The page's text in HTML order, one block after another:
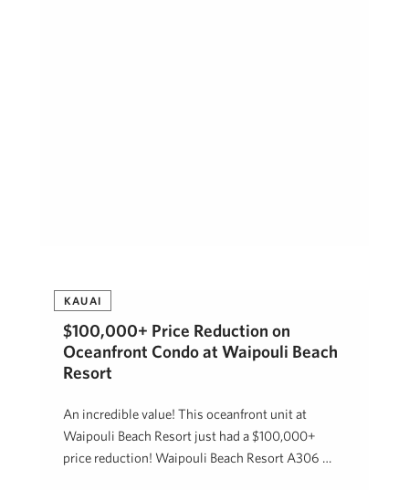
KAUAI
$100,000+ Price Reduction on
Oceanfront Condo at Waipouli Beach
Resort
An incredible value! This oceanfront unit at
Waipouli Beach Resort just had a $100,000+
price reduction! Waipouli Beach Resort A306 …